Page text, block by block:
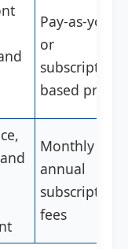
Pay-as-you-
or
subscription-
based
Monthly or
annual
subscription
fees